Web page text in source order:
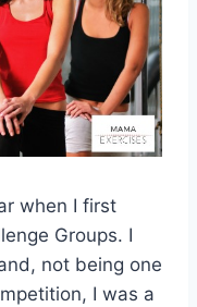
when I first
Groups. I
not being one
I was a